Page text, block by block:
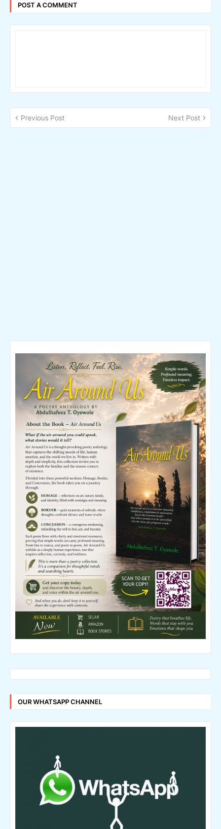
POST A COMMENT
Previous Post Next Post
OUR WHATSAPP CHANNEL